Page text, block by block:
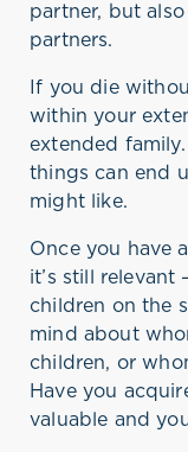
partner, but
partners.
If you die
within your
extended
things can end
might like.
Once you have
it’s still relevant
children on the
mind about
children, or
Have you
valuable and